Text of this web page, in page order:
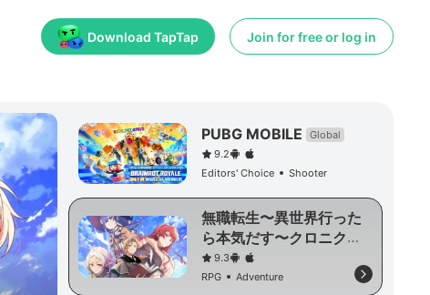
Download TapTap Join for free or log in
PUBG MOBILE
Global
9.2
Editors' Choice
Shooter
無職転生〜異世界行った
ら本気だす〜クロニク
ル・オブ・エコーズ
9.3
RPG
Adventure